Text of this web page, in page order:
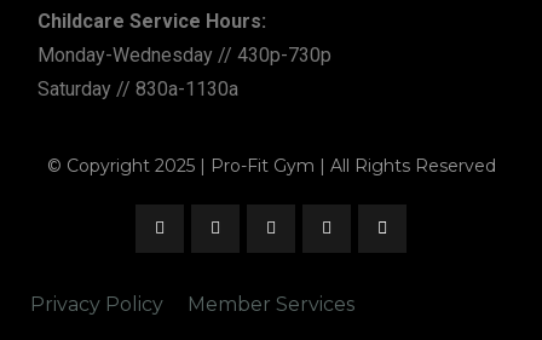
Childcare Service Hours:
Monday-Wednesday // 430p-730p
Saturday // 830a-1130a
© Copyright 2025 | Pro-Fit Gym | All Rights Reserved
Privacy Policy Member Services